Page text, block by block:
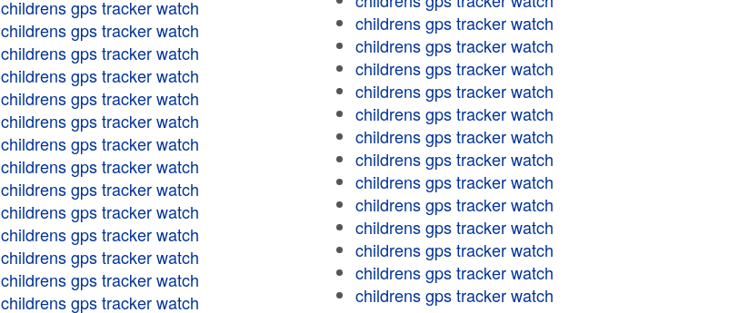
childrens gps tracker watch
childrens gps tracker watch
childrens gps tracker watch
childrens gps tracker watch
childrens gps tracker watch
childrens gps tracker watch
childrens gps tracker watch
childrens gps tracker watch
childrens gps tracker watch
childrens gps tracker watch
childrens gps tracker watch
childrens gps tracker watch
childrens gps tracker watch
childrens gps tracker watch
childrens gps tracker watch
childrens gps tracker watch
childrens gps tracker watch
childrens gps tracker watch
childrens gps tracker watch
childrens gps tracker watch
childrens gps tracker watch
childrens gps tracker watch
childrens gps tracker watch
childrens gps tracker watch
childrens gps tracker watch
childrens gps tracker watch
childrens gps tracker watch